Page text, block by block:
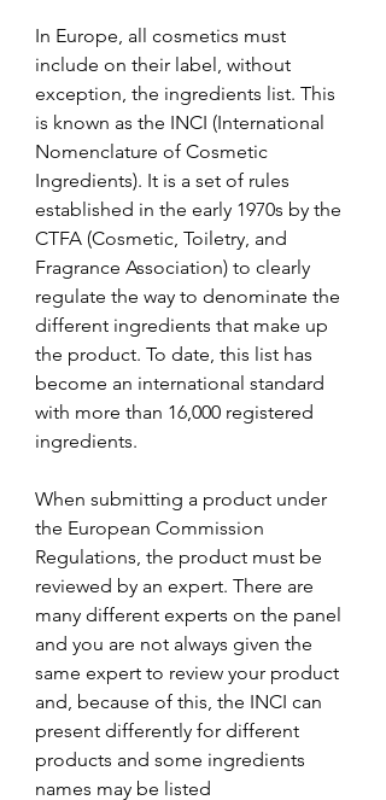
In Europe, all cosmetics must
include on their label, without
exception, the ingredients list. This
is known as the INCI (International
Nomenclature of Cosmetic
Ingredients). It is a set of rules
established in the early 1970s by the
CTFA (Cosmetic, Toiletry, and
Fragrance Association) to clearly
regulate the way to denominate the
different ingredients that make up
the product. To date, this list has
become an international standard
with more than 16,000 registered
ingredients.
When submitting a product under
the European Commission
Regulations, the product must be
reviewed by an expert. There are
many different experts on the panel
and you are not always given the
same expert to review your product
and, because of this, the INCI can
present differently for different
products and some ingredients
names may be listed